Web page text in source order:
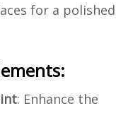
for a polished
: Enhance the